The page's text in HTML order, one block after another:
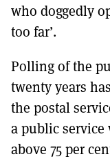
who doggedly
too far’.
Polling of the
twenty years
the postal
a public
above 75 per